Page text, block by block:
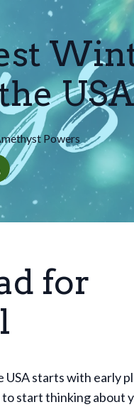
USA
Powers
for
starts with early
to start thinking about